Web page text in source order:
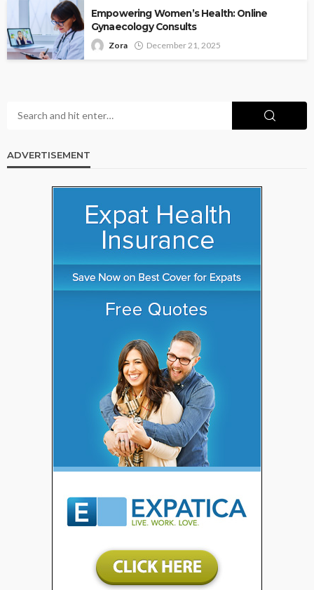
Empowering Women’s Health: Online
Gynaecology Consults
Zora December 21, 2025
ADVERTISEMENT